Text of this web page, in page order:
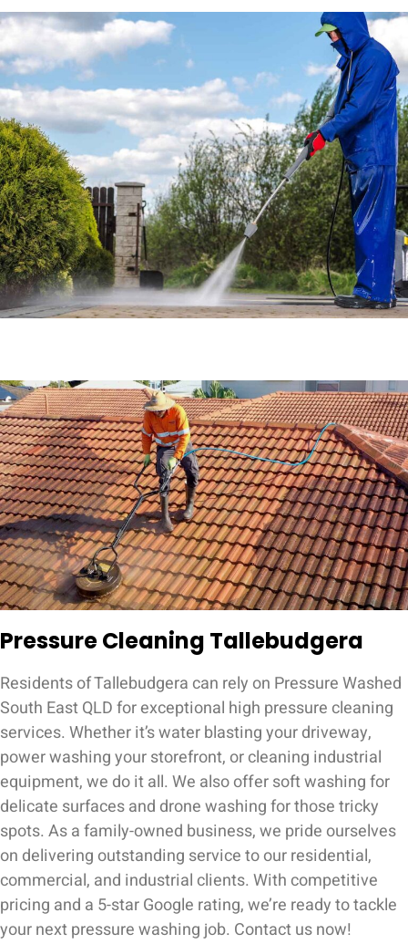
Pressure Cleaning Tallebudgera
Residents of Tallebudgera can rely on Pressure Washed
South East QLD for exceptional high pressure cleaning
services. Whether it’s water blasting your driveway,
power washing your storefront, or cleaning industrial
equipment, we do it all. We also offer soft washing for
delicate surfaces and drone washing for those tricky
spots. As a family-owned business, we pride ourselves
on delivering outstanding service to our residential,
commercial, and industrial clients. With competitive
pricing and a 5-star Google rating, we’re ready to tackle
your next pressure washing job. Contact us now!